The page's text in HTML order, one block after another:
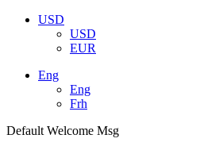
USD
USD
EUR
Eng
Eng
Frh
Default Welcome Msg